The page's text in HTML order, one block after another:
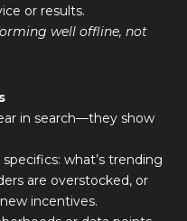
or results.
well offline, not
in search—they show
what’s trending
are overstocked, or
incentives.